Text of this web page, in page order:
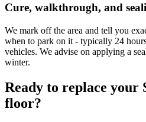
Cure, walkthrough, and
We mark off the area and tell you
when to park on it - typically 24
vehicles. We advise on applying a
winter.
Ready to replace your
floor?